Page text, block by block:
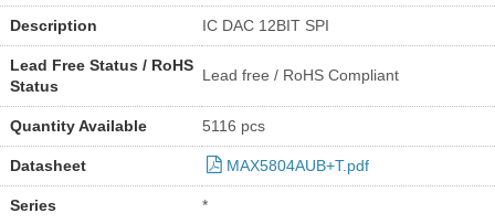
Description IC DAC 12BIT SPI
Lead Free Status / RoHS
Status
Lead free / RoHS Compliant
Quantity Available 5116 pcs
Datasheet MAX5804AUB+T.pdf
Series *